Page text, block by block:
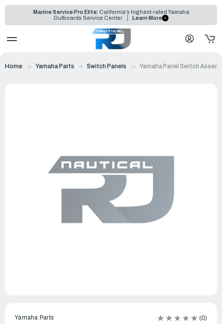
Marine Service Pro Elite: California's highest-rated Yamaha
Outboards Service Center
Learn More
Home Yamaha Parts Switch Panels Yamaha Panel Switch
Yamaha Parts (0)